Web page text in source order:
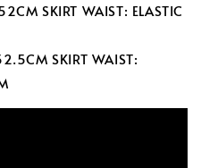
SKIRT WAIST: ELASTIC
SKIRT WAIST: